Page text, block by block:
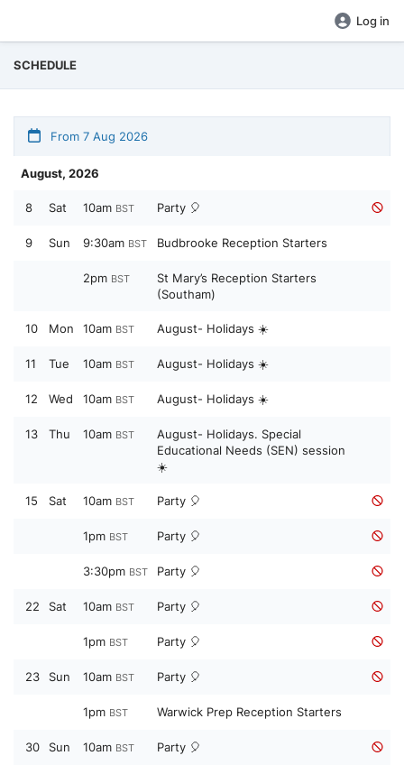
Log in
SCHEDULE
From 7 Aug 2026
August, 2026
8 Sat 10am BST Party 🎈
9 Sun 9:30am BST Budbrooke Reception Starters
2pm BST
St Mary’s Reception Starters
(Southam)
10 Mon 10am BST August- Holidays ☀️
11 Tue 10am BST August- Holidays ☀️
12 Wed 10am BST August- Holidays ☀️
13 Thu 10am BST
August- Holidays. Special
Educational Needs (SEN) session
☀️
15 Sat 10am BST Party 🎈
1pm BST Party 🎈
3:30pm BST Party 🎈
22 Sat 10am BST Party 🎈
1pm BST Party 🎈
23 Sun 10am BST Party 🎈
1pm BST Warwick Prep Reception Starters
30 Sun 10am BST Party 🎈